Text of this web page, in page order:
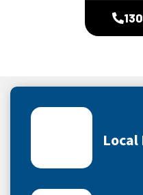
Local